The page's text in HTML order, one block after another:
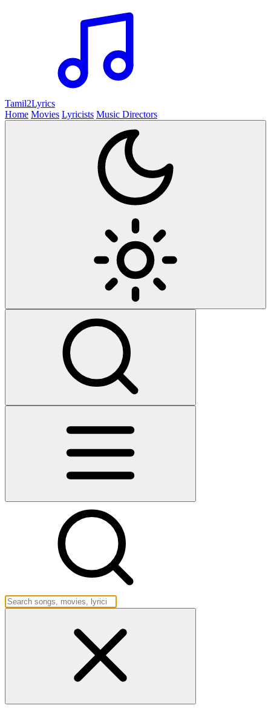
Tamil2Lyrics
Home Movies Lyricists Music Directors